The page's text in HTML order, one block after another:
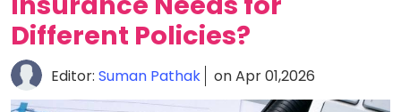
Insurance
Tips
Risk
&
Different Policies?
Editor: Suman Pathak on Apr 01,2026